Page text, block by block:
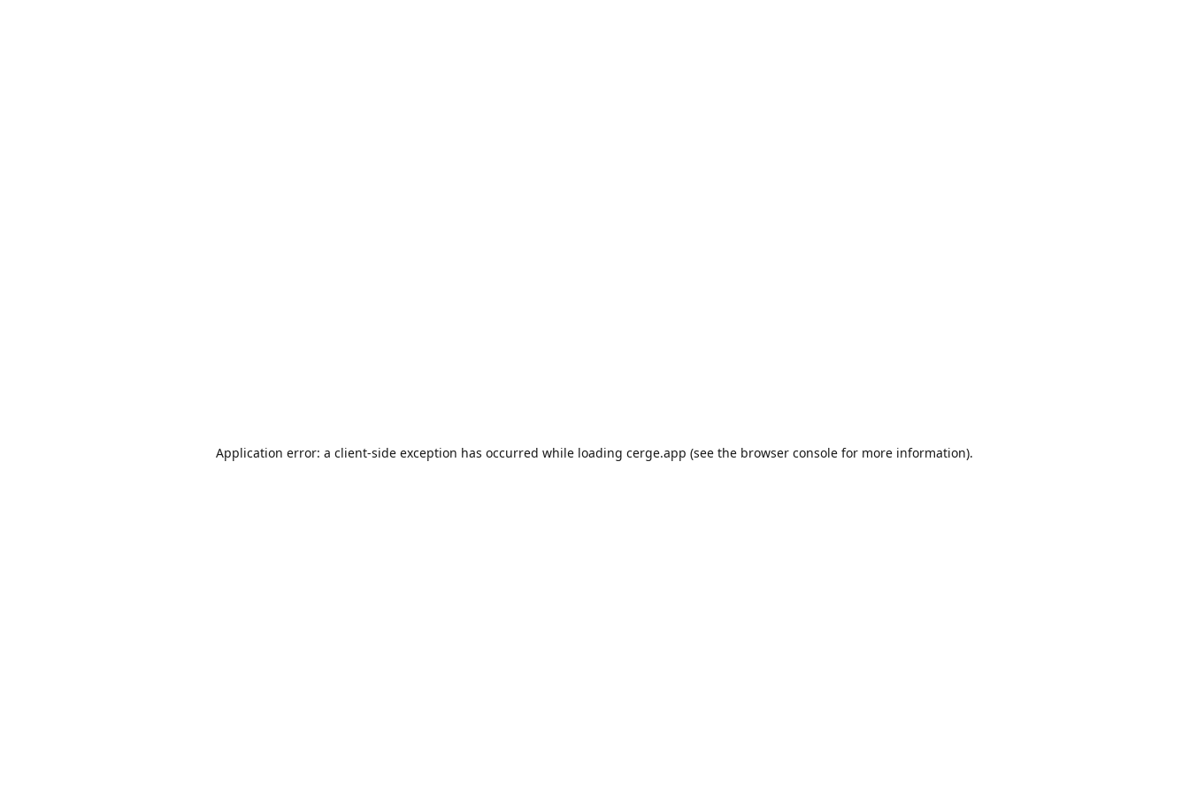
Application error: a client-side exception has occurred while loading cerge.app (see the browser console for more information).